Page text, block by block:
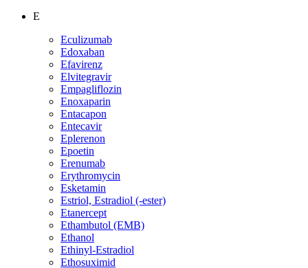
E
Eculizumab
Edoxaban
Efavirenz
Elvitegravir
Empagliflozin
Enoxaparin
Entacapon
Entecavir
Eplerenon
Epoetin
Erenumab
Erythromycin
Esketamin
Estriol, Estradiol (-ester)
Etanercept
Ethambutol (EMB)
Ethanol
Ethinyl-Estradiol
Ethosuximid